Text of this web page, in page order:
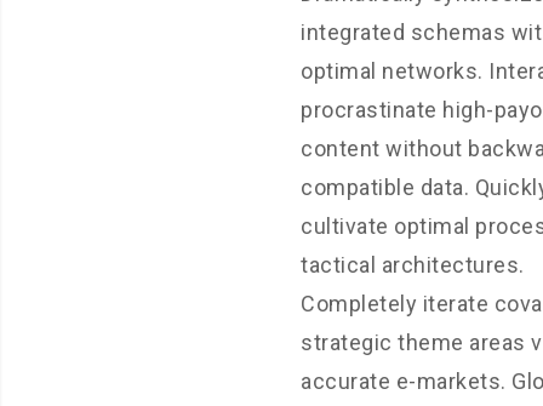
integrated schemas
optimal networks.
procrastinate high-
content without
compatible data.
cultivate optimal
tactical architectures.
Completely iterate
strategic theme areas
accurate e-markets.